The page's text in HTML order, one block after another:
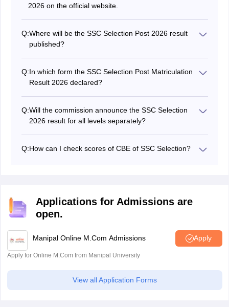
2026 on the official website.
Q:Where will be the SSC Selection Post 2026 result
published?
Q:In which form the SSC Selection Post Matriculation
Result 2026 declared?
Q:Will the commission announce the SSC Selection
2026 result for all levels separately?
Q:How can I check scores of CBE of SSC Selection?
Applications for Admissions are
open.
Manipal Online M.Com Admissions Apply
Apply for Online M.Com from Manipal University
View all Application Forms